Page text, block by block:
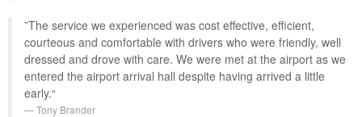
”The service we experienced was cost effective, efficient,
courteous and comfortable with drivers who were friendly, well
dressed and drove with care. We were met at the airport as we
entered the airport arrival hall despite having arrived a little
early.“
Tony Brander